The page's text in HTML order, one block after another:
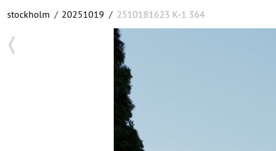
stockholm / 20251019 / 2510181623 K-1 364